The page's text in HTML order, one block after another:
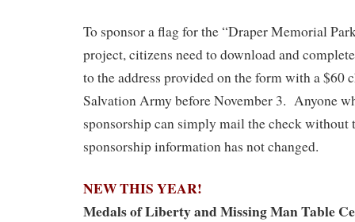
To sponsor a flag for the “Draper Memorial
project, citizens need to download and
to the address provided on the form with a $60
Salvation Army before November 3. Anyone
sponsorship can simply mail the check without
sponsorship information has not changed.
NEW THIS YEAR!
Medals of Liberty and Missing Man Table